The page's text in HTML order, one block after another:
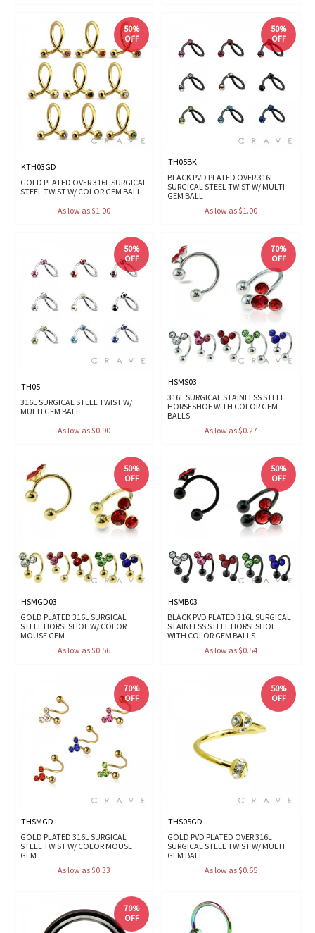
50%
OFF
KTH03GD
GOLD PLATED OVER 316L SURGICAL
STEEL TWIST W/ COLOR GEM BALL
As low as $1.00
50%
OFF
TH05BK
BLACK PVD PLATED OVER 316L
SURGICAL STEEL TWIST W/ MULTI
GEM BALL
As low as $1.00
50%
OFF
TH05
316L SURGICAL STEEL TWIST W/
MULTI GEM BALL
As low as $0.90
70%
OFF
HSMS03
316L SURGICAL STAINLESS STEEL
HORSESHOE WITH COLOR GEM
BALLS
As low as $0.27
50%
OFF
HSMGD03
GOLD PLATED 316L SURGICAL
STEEL HORSESHOE W/ COLOR
MOUSE GEM
As low as $0.56
50%
OFF
HSMB03
BLACK PVD PLATED 316L SURGICAL
STAINLESS STEEL HORSESHOE
WITH COLOR GEM BALLS
As low as $0.54
70%
OFF
THSMGD
GOLD PLATED 316L SURGICAL
STEEL TWIST W/ COLOR MOUSE
GEM
As low as $0.33
50%
OFF
THS05GD
GOLD PVD PLATED OVER 316L
SURGICAL STEEL TWIST W/ MULTI
GEM BALL
As low as $0.65
70%
OFF